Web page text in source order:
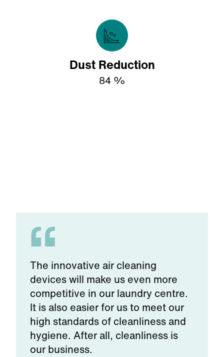
Dust Reduction
84 %
The innovative air cleaning
devices will make us even more
competitive in our laundry centre.
It is also easier for us to meet our
high standards of cleanliness and
hygiene. After all, cleanliness is
our business.